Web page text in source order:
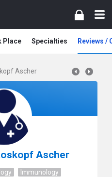
Place Specialties Reviews /
Ascher
Ascher
Immunology